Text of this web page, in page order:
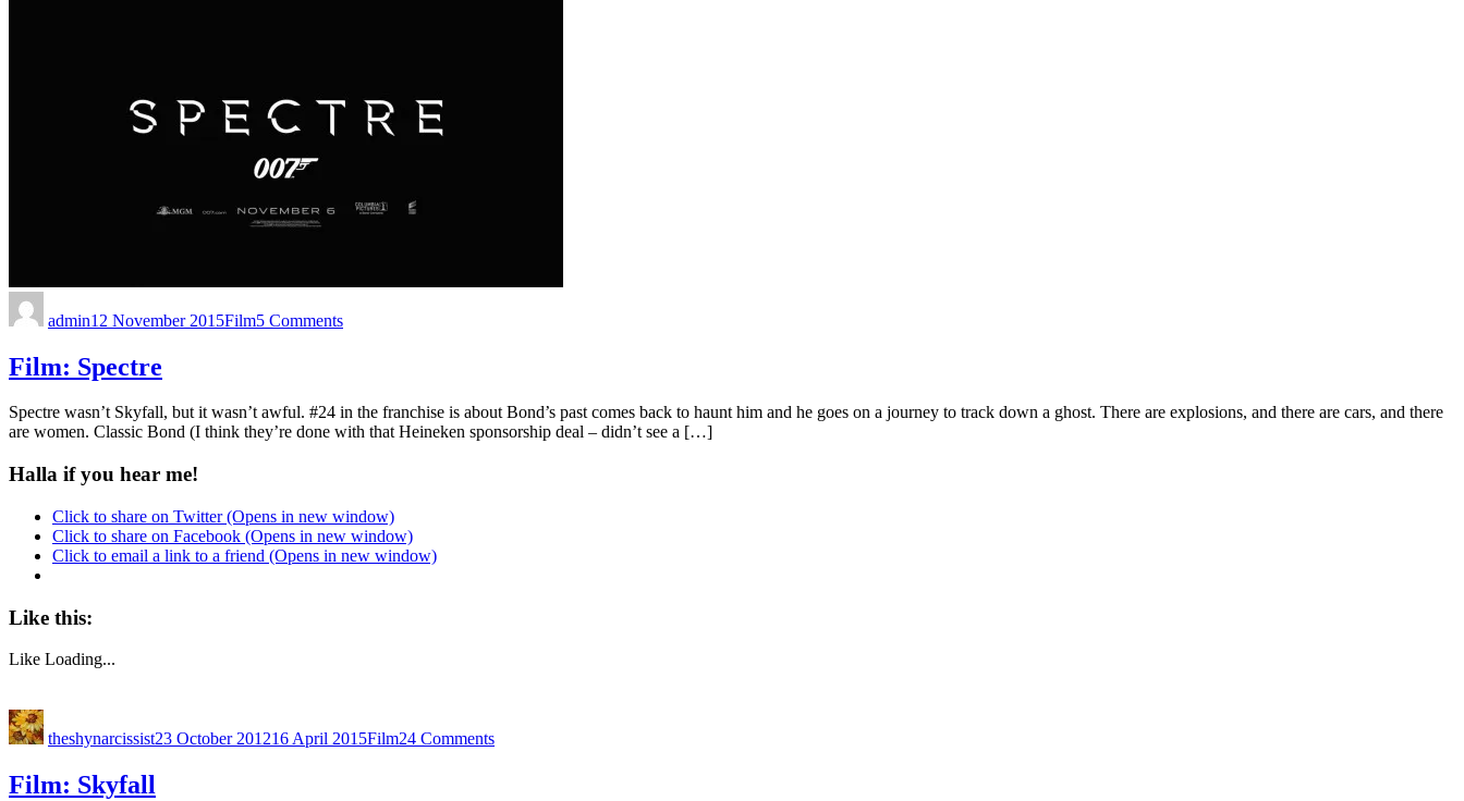
admin12 November 2015Film5 Comments
Film: Spectre
Spectre wasn’t Skyfall, but it wasn’t awful. #24 in the franchise is about Bond’s past comes back to haunt him and he goes on a journey to track down a ghost. There are explosions, and there are cars, and there
are women. Classic Bond (I think they’re done with that Heineken sponsorship deal – didn’t see a […]
Halla if you hear me!
Click to share on Twitter (Opens in new window)
Click to share on Facebook (Opens in new window)
Click to email a link to a friend (Opens in new window)
Like this:
Like Loading...
theshynarcissist23 October 201216 April 2015Film24 Comments
Film: Skyfall